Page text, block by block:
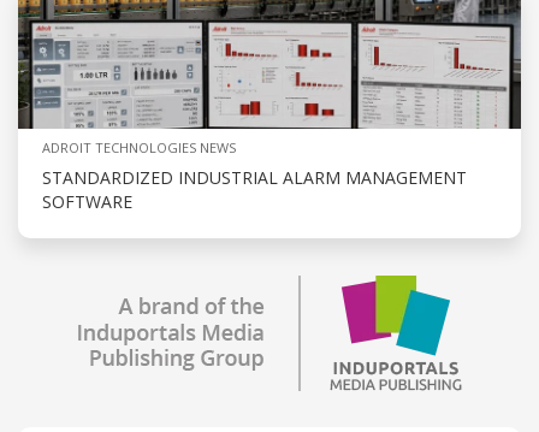
ADROIT TECHNOLOGIES NEWS
STANDARDIZED INDUSTRIAL ALARM MANAGEMENT
SOFTWARE